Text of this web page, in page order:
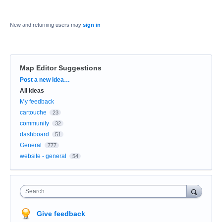
New and returning users may sign in
Map Editor Suggestions
Categories
Post a new idea…
All ideas
My feedback
cartouche
23
community 32
dashboard 51
General 777
website - general 54
Search
Give feedback